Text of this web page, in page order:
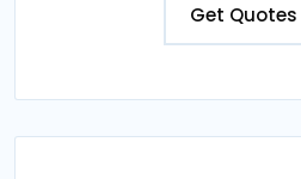
Get Quotes